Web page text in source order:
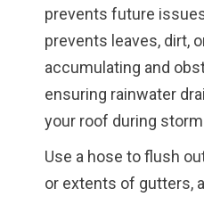
prevents future
prevents leaves, dirt,
accumulating and
ensuring rainwater
your roof during
Use a hose to flush
or extents of gutters,